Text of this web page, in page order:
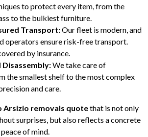
to protect every item, from the
to the bulkiest furniture.
Transport:Our fleet is modern, and
operators ensure risk-free transport.
by insurance.
Disassembly:We take care of
the smallest shelf to the most complex
and care.
Arsizio removals quotethat is not only
surprises, but also reflects a concrete
of mind.